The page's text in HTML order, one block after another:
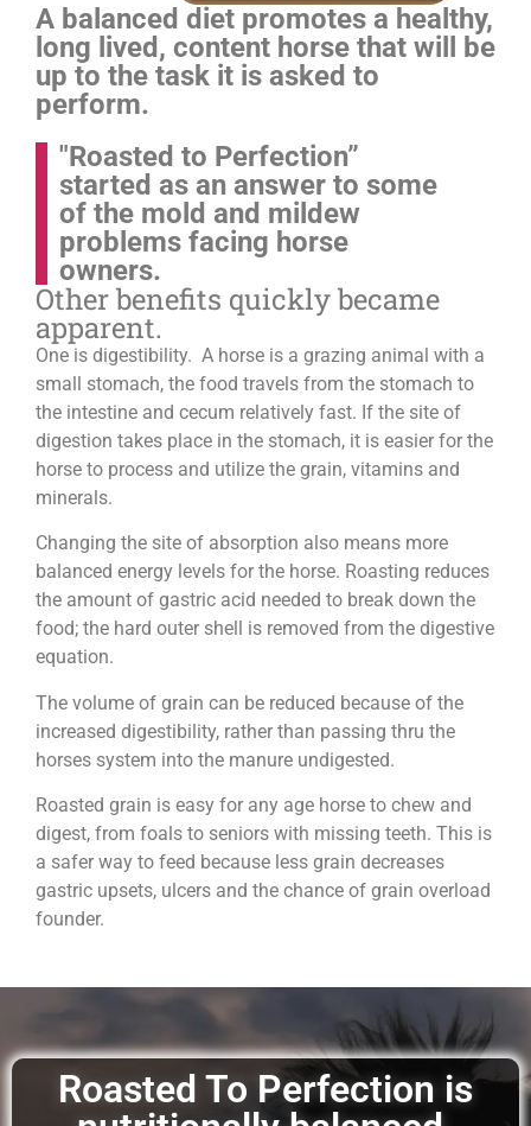
A balanced diet promotes a healthy,
long lived, content horse that will be
up to the task it is asked to
perform.
"Roasted to Perfection”
started as an answer to some
of the mold and mildew
problems facing horse
owners.
Other benefits quickly became
apparent.
One is digestibility. A horse is a grazing animal with a
small stomach, the food travels from the stomach to
the intestine and cecum relatively fast. If the site of
digestion takes place in the stomach, it is easier for the
horse to process and utilize the grain, vitamins and
minerals.
Changing the site of absorption also means more
balanced energy levels for the horse. Roasting reduces
the amount of gastric acid needed to break down the
food; the hard outer shell is removed from the digestive
equation.
The volume of grain can be reduced because of the
increased digestibility, rather than passing thru the
horses system into the manure undigested.
Roasted grain is easy for any age horse to chew and
digest, from foals to seniors with missing teeth. This is
a safer way to feed because less grain decreases
gastric upsets, ulcers and the chance of grain overload
founder.
Roasted To Perfection is